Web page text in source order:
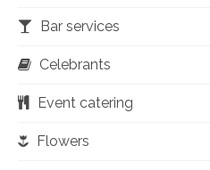
Bar services
Celebrants
Event catering
Flowers